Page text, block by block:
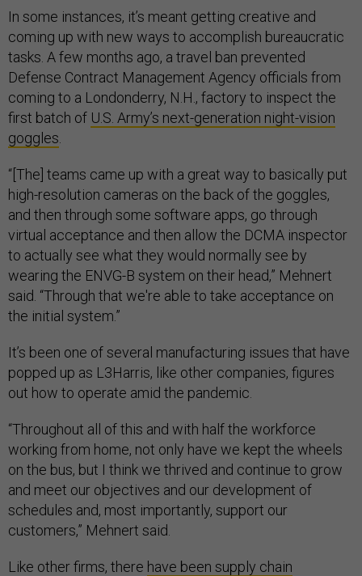
In some instances, it’s meant getting creative and
coming up with new ways to accomplish bureaucratic
tasks. A few months ago, a travel ban prevented
Defense Contract Management Agency officials from
coming to a Londonderry, N.H., factory to inspect the
first batch of U.S. Army’s next-generation night-vision
goggles
“[The] teams came up with a great way to basically put
high-resolution cameras on the back of the goggles,
and then through some software apps, go through
virtual acceptance and then allow the DCMA inspector
to actually see what they would normally see by
wearing the ENVG-B system on their head,” Mehnert
said. “Through that we're able to take acceptance on
the initial system.”
It’s been one of several manufacturing issues that have
popped up as L3Harris, like other companies, figures
out how to operate amid the pandemic.
“Throughout all of this and with half the workforce
working from home, not only have we kept the wheels
on the bus, but I think we thrived and continue to grow
and meet our objectives and our development of
schedules and, most importantly, support our
customers,” Mehnert said.
Like other firms, there have been supply chain